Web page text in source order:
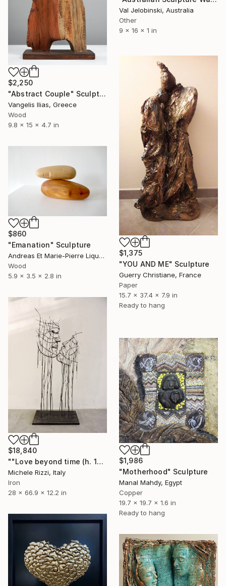
Val Jelobinski, Australia
Other
9 x 16 x 1 in
$2,250
"Abstract Couple" Sculpture
Vangelis Ilias, Greece
Wood
9.8 x 15 x 4.7 in
$1,375
"YOU AND ME" Sculpture
Guerry Christiane, France
Paper
15.7 x 37.4 x 7.9 in
Ready to hang
$860
"Emanation" Sculpture
Andreas Et Marie-Pierre Liquette-Gorbach, France
Wood
5.9 x 3.5 x 2.8 in
$18,840
""Love beyond time (h. 170)"" Sculpture
Michele Rizzi, Italy
Iron
28 x 66.9 x 12.2 in
$1,986
"Motherhood" Sculpture
Manal Mahdy, Egypt
Copper
19.7 x 19.7 x 1.6 in
Ready to hang